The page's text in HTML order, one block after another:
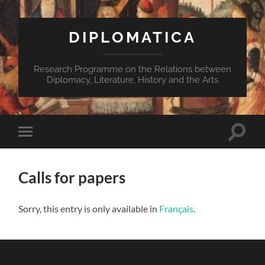
DIPLOMATICA
Research Programme on the Relations between
Diplomacy, Literature, History and the Arts
Toggle
mobile
Toggle
Calls for papers
Sorry, this entry is only available in Français